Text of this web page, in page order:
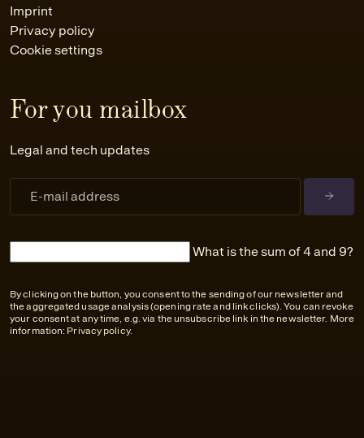
Imprint
Privacy policy
Cookie settings
For you mailbox
Legal and tech updates
What is the sum of 4 and 9?
By clicking on the button, you consent to the sending of our newsletter and
the aggregated usage analysis (opening rate and link clicks). You can revoke
your consent at any time, e.g. via the unsubscribe link in the newsletter. More
information: Privacy policy.